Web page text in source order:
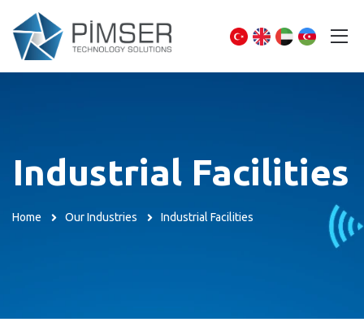
Industrial Facilities
Home Our Industries Industrial Facilities